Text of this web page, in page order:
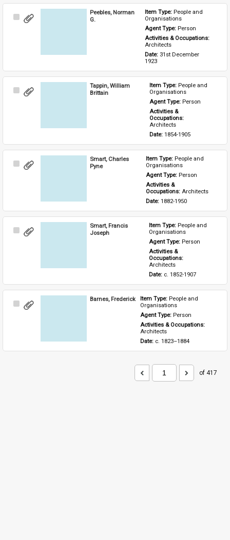
Select
Peebles, Norman
G.
Item Type: People and
Organisations
Agent Type: Person
Architects
Date: 31st December
1923
Select
Tappin, William
Brittain
Item Type: People and
Organisations
Agent Type: Person
Activities &
Architects
Date: 1854-1905
Select
Smart, Charles
Pyne
Item Type: People and
Organisations
Agent Type: Person
Activities &
Occupations: Architects
Date: 1882-1950
Select
Smart, Francis
Joseph
Item Type: People and
Organisations
Agent Type: Person
Activities &
Architects
Date: c. 1852-1907
Select
Barnes, Frederick Item Type: People and
Organisations
Agent Type: Person
Activities & Occupations:
Architects
Date: c. 1823–1884
of 417